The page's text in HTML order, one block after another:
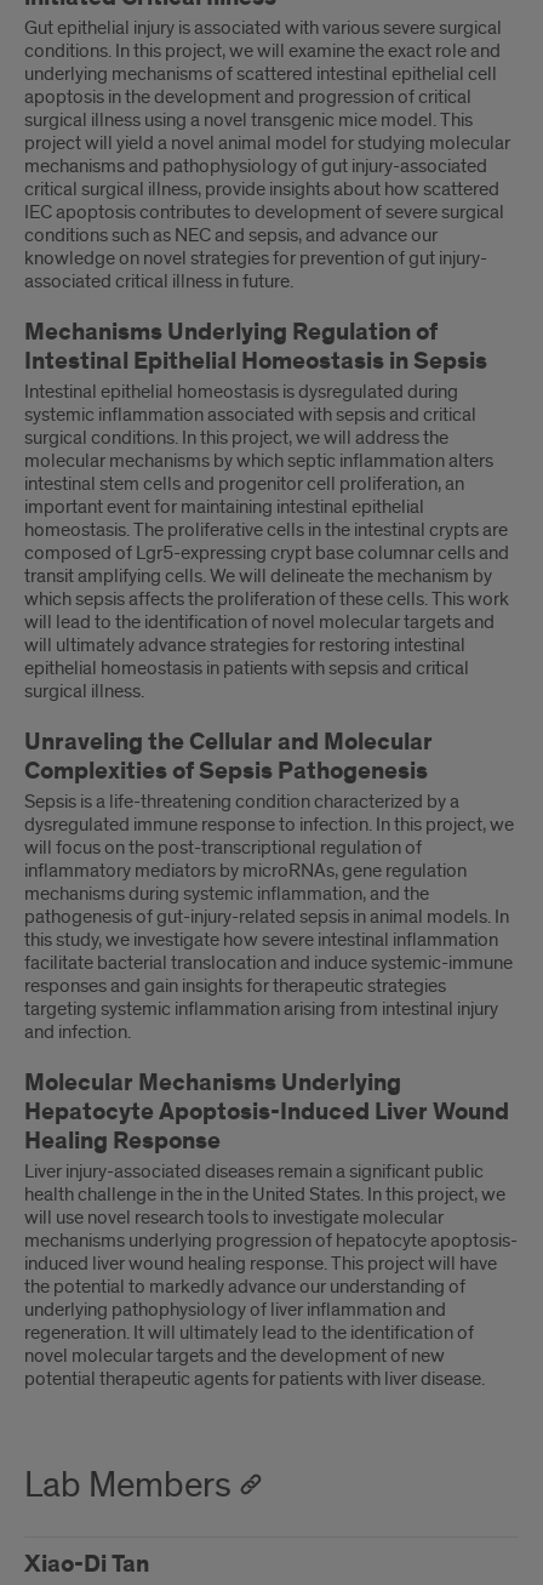
Gut epithelial injury is associated with various severe surgical
conditions. In this project, we will examine the exact role and
underlying mechanisms of scattered intestinal epithelial cell
apoptosis in the development and progression of critical
surgical illness using a novel transgenic mice model. This
project will yield a novel animal model for studying molecular
mechanisms and pathophysiology of gut injury-associated
critical surgical illness, provide insights about how scattered
IEC apoptosis contributes to development of severe surgical
conditions such as NEC and sepsis, and advance our
knowledge on novel strategies for prevention of gut injury-
associated critical illness in future.
Mechanisms Underlying Regulation of
Intestinal Epithelial Homeostasis in Sepsis
Intestinal epithelial homeostasis is dysregulated during
systemic inflammation associated with sepsis and critical
surgical conditions. In this project, we will address the
molecular mechanisms by which septic inflammation alters
intestinal stem cells and progenitor cell proliferation, an
important event for maintaining intestinal epithelial
homeostasis. The proliferative cells in the intestinal crypts are
composed of Lgr5-expressing crypt base columnar cells and
transit amplifying cells. We will delineate the mechanism by
which sepsis affects the proliferation of these cells. This work
will lead to the identification of novel molecular targets and
will ultimately advance strategies for restoring intestinal
epithelial homeostasis in patients with sepsis and critical
surgical illness.
Unraveling the Cellular and Molecular
Complexities of Sepsis Pathogenesis
Sepsis is a life-threatening condition characterized by a
dysregulated immune response to infection. In this project, we
will focus on the post-transcriptional regulation of
inflammatory mediators by microRNAs, gene regulation
mechanisms during systemic inflammation, and the
pathogenesis of gut-injury-related sepsis in animal models. In
this study, we investigate how severe intestinal inflammation
facilitate bacterial translocation and induce systemic-immune
responses and gain insights for therapeutic strategies
targeting systemic inflammation arising from intestinal injury
and infection.
Molecular Mechanisms Underlying
Hepatocyte Apoptosis-Induced Liver Wound
Healing Response
Liver injury-associated diseases remain a significant public
health challenge in the in the United States. In this project, we
will use novel research tools to investigate molecular
mechanisms underlying progression of hepatocyte apoptosis-
induced liver wound healing response. This project will have
the potential to markedly advance our understanding of
underlying pathophysiology of liver inflammation and
regeneration. It will ultimately lead to the identification of
novel molecular targets and the development of new
potential therapeutic agents for patients with liver disease.
Lab Members
Xiao-Di Tan